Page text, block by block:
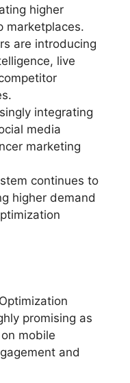
higher
marketplaces.
are introducing
live
integrating
media
marketing
continues to
higher demand
promising as
mobile
and